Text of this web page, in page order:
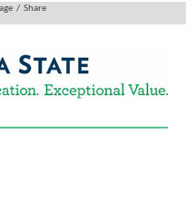
/ Share